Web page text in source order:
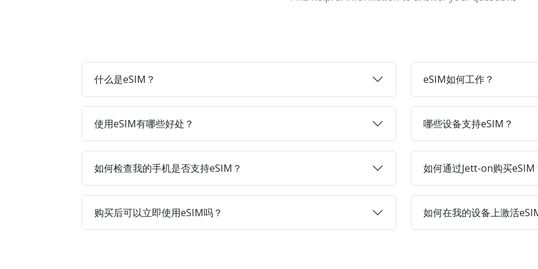
什么是eSIM？ eSIM如何工作？
使用eSIM有哪些好处？ 哪些设备支持eSIM？
如何检查我的手机是否支持eSIM？ 如何通过Jett-on购买eSIM
购买后可以立即使用eSIM吗？ 如何在我的设备上激活